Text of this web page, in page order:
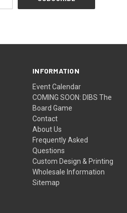
INFORMATION
Event Calendar
COMING SOON: DIBS The
Board Game
Contact
About Us
Frequently Asked
Questions
Custom Design & Printing
Wholesale Information
Sitemap